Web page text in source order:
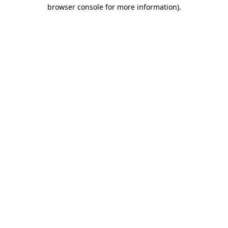
browser console for more information).